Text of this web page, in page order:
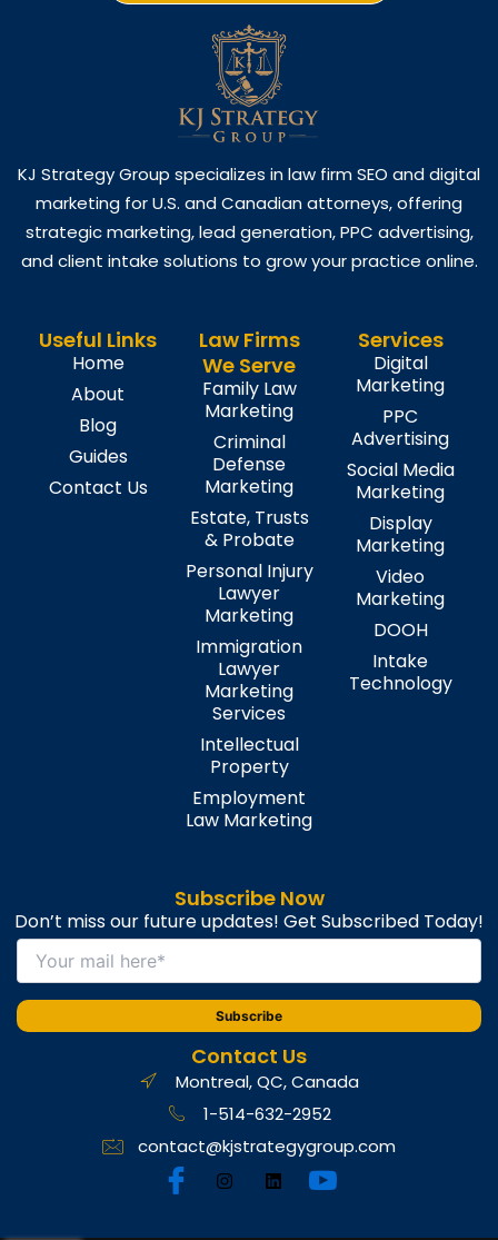
KJ Strategy Group specializes in law firm SEO and digital
marketing for U.S. and Canadian attorneys, offering
strategic marketing, lead generation, PPC advertising,
and client intake solutions to grow your practice online.
Useful Links
Home
About
Blog
Guides
Contact Us
Law Firms
We Serve
Family Law
Marketing
Criminal
Defense
Marketing
Estate, Trusts
& Probate
Personal Injury
Lawyer
Marketing
Immigration
Lawyer
Marketing
Services
Intellectual
Property
Employment
Law Marketing
Services
Digital
Marketing
PPC
Advertising
Social Media
Marketing
Display
Marketing
Video
Marketing
DOOH
Intake
Technology
Subscribe Now
Don’t miss our future updates! Get Subscribed Today!
Contact Us
Montreal, QC, Canada
1-514-632-2952
contact@kjstrategygroup.com